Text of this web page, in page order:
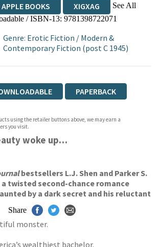
APPLE BOOKS XIGXAG
See All
/ ISBN-13: 9781398722071
Genre: Erotic Fiction / Modern &
Contemporary Fiction (post C 1945)
PAPERBACK
using the retailer buttons above, we may earn a
you visit.
woke up…
bestsellers L.J. Shen and Parker S.
twisted second-chance romance
by a dark secret and his reluctant
monster.
wealthiest bachelor.
Share